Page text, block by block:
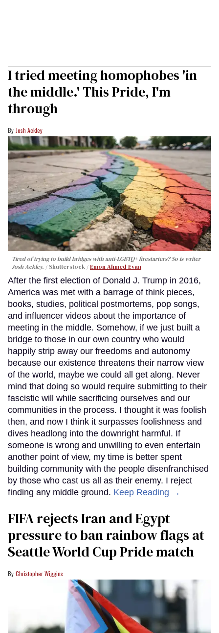
I tried meeting homophobes 'in
the middle.' This Pride, I'm
through
Josh Ackley
Tired of trying to build bridges with anti-LGBTQ+ firestarters? So is writer
Josh Ackley.
Shutterstock /Emon Ahmed Evan
After the first election of Donald J. Trump in 2016,
America was met with a barrage of think pieces,
books, studies, political postmortems, pop songs,
and influencer videos about the importance of
meeting in the middle. Somehow, if we just built a
bridge to those in our own country who would
happily strip away our freedoms and autonomy
because our existence threatens their narrow view
of the world, maybe we could all get along. Never
mind that doing so would require submitting to their
fascistic will while sacrificing ourselves and our
communities in the process. I thought it was foolish
then, and now I think it surpasses foolishness and
dives headlong into the downright harmful. If
someone is wrong and unwilling to even entertain
another point of view, my time is better spent
building community with the people disenfranchised
by those who cast us all as their enemy. I reject
finding any middle ground. Keep Reading →
FIFA rejects Iran and Egypt
pressure to ban rainbow flags at
Seattle World Cup Pride match
Christopher Wiggins